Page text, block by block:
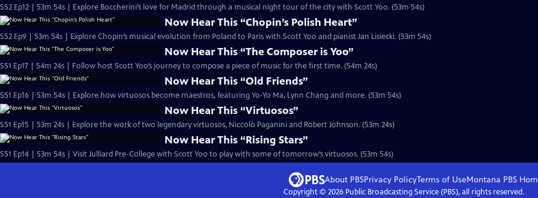
S52 Ep12 | 53m 54s | Explore Boccherini’s love for Madrid through a musical night tour of the city with Scott Yoo. (53m 54s)
Now Hear This “Chopin’s Polish Heart”
S52 Ep9 | 53m 54s | Explore Chopin’s musical evolution from Poland to Paris with Scott Yoo and pianist Jan Lisiecki. (53m 54s)
Now Hear This “The Composer is Yoo”
S51 Ep17 | 54m 24s | Follow host Scott Yoo’s journey to compose a piece of music for the first time. (54m 24s)
Now Hear This “Old Friends”
S51 Ep16 | 53m 54s | Explore how virtuosos become maestros, featuring Yo-Yo Ma, Lynn Chang and more. (53m 54s)
Now Hear This “Virtuosos”
S51 Ep15 | 53m 24s | Explore the work of two legendary virtuosos, Niccolò Paganini and Robert Johnson. (53m 24s)
Now Hear This “Rising Stars”
S51 Ep14 | 53m 54s | Visit Julliard Pre-College with Scott Yoo to play with some of tomorrow’s virtuosos. (53m 54s)
About PBSPrivacy PolicyTerms of UseMontana PBS
Copyright © 2026Public Broadcasting Service (PBS), all rights reserved.